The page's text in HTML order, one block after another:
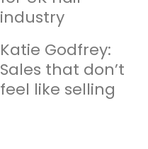
industry
Katie Godfrey:
Sales that don’t
feel like selling